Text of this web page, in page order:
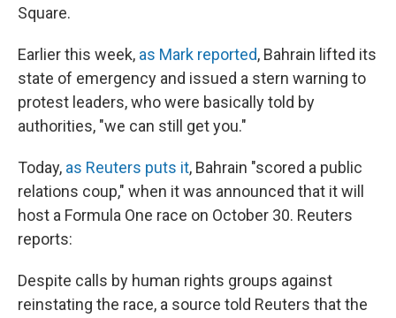
Square.
Earlier this week, as Mark reported, Bahrain lifted its
state of emergency and issued a stern warning to
protest leaders, who were basically told by
authorities, "we can still get you."
Today, as Reuters puts it, Bahrain "scored a public
relations coup," when it was announced that it will
host a Formula One race on October 30. Reuters
reports:
Despite calls by human rights groups against
reinstating the race, a source told Reuters that the